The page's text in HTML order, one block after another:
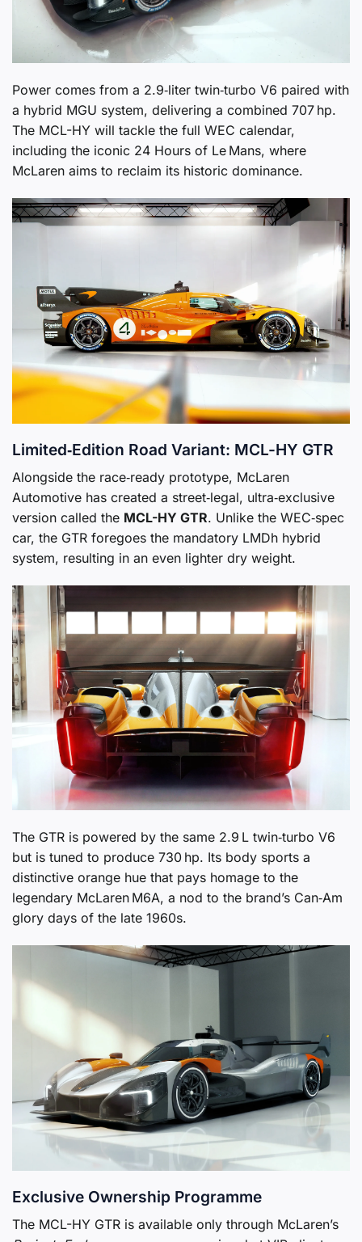
Power comes from a 2.9‑liter twin‑turbo V6 paired with
a hybrid MGU system, delivering a combined 707 hp.
The MCL-HY will tackle the full WEC calendar,
including the iconic 24 Hours of Le Mans, where
McLaren aims to reclaim its historic dominance.
Limited‑Edition Road Variant: MCL-HY GTR
Alongside the race‑ready prototype, McLaren
Automotive has created a street‑legal, ultra‑exclusive
version called the MCL-HY GTR. Unlike the WEC‑spec
car, the GTR foregoes the mandatory LMDh hybrid
system, resulting in an even lighter dry weight.
The GTR is powered by the same 2.9 L twin‑turbo V6
but is tuned to produce 730 hp. Its body sports a
distinctive orange hue that pays homage to the
legendary McLaren M6A, a nod to the brand’s Can‑Am
glory days of the late 1960s.
Exclusive Ownership Programme
The MCL-HY GTR is available only through McLaren’s